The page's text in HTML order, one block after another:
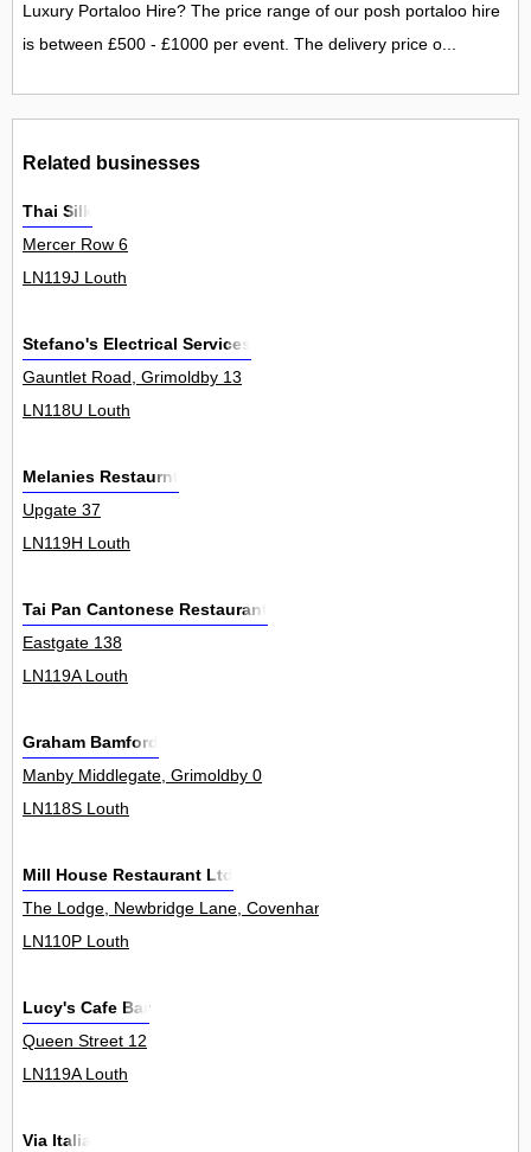
Luxury Portaloo Hire? The price range of our posh portaloo hire
is between £500 - £1000 per event. The delivery price o...
Related businesses
Thai Silk
Mercer Row 6
LN119J Louth
Stefano's Electrical Services
Gauntlet Road, Grimoldby 13
LN118U Louth
Melanies Restaurnt
Upgate 37
LN119H Louth
Tai Pan Cantonese Restaurant
Eastgate 138
LN119A Louth
Graham Bamford
Manby Middlegate, Grimoldby 0
LN118S Louth
Mill House Restaurant Ltd
The Lodge, Newbridge Lane, Covenham St Mary 0
LN110P Louth
Lucy's Cafe Bar
Queen Street 12
LN119A Louth
Via Italia